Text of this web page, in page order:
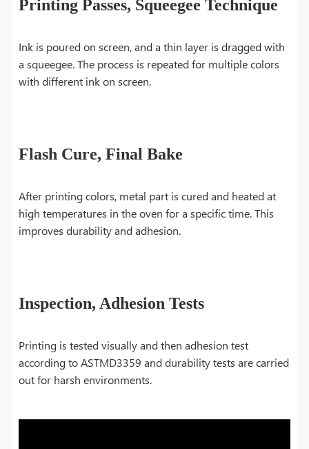
Printing Passes, Squeegee Technique
Ink is poured on screen, and a thin layer is dragged with
a squeegee. The process is repeated for multiple colors
with different ink on screen.
Flash Cure, Final Bake
After printing colors, metal part is cured and heated at
high temperatures in the oven for a specific time. This
improves durability and adhesion.
Inspection, Adhesion Tests
Printing is tested visually and then adhesion test
according to ASTMD3359 and durability tests are carried
out for harsh environments.